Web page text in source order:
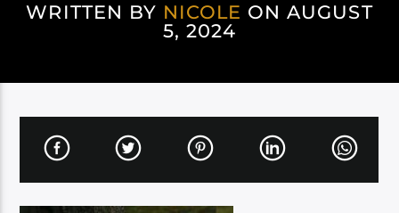
WRITTEN BY NICOLE ON AUGUST
5, 2024